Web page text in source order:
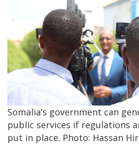
Somalia’s government can
public services if regulations
put in place. Photo: Hassan